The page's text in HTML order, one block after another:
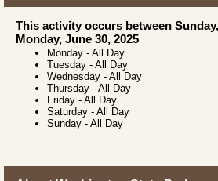
This activity occurs between
Monday, June 30, 2025
Monday - All Day
Tuesday - All Day
Wednesday - All Day
Thursday - All Day
Friday - All Day
Saturday - All Day
Sunday - All Day